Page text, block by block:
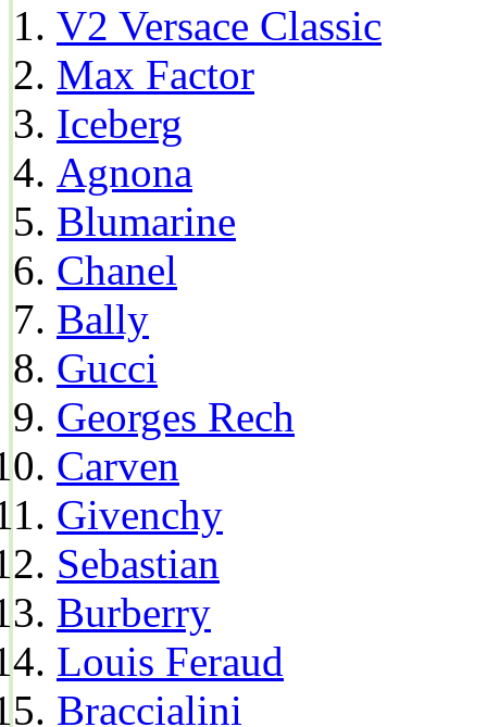
V2 Versace Classic
Max Factor
Iceberg
Agnona
Blumarine
Chanel
Bally
Gucci
Georges Rech
Carven
Givenchy
Sebastian
Burberry
Louis Feraud
Braccialini